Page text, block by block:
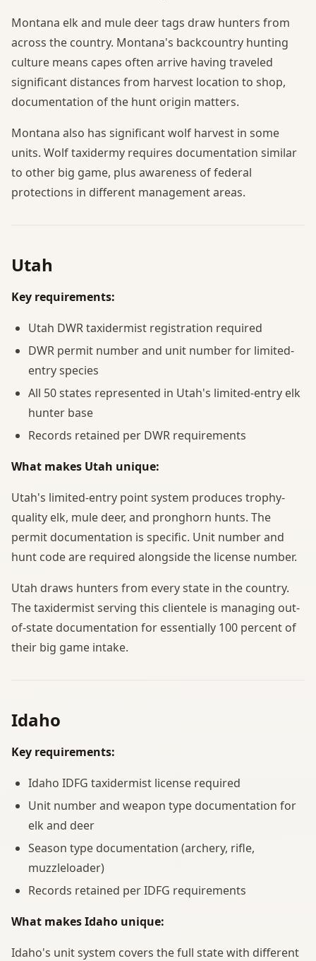
Montana elk and mule deer tags draw hunters from
across the country. Montana's backcountry hunting
culture means capes often arrive having traveled
significant distances from harvest location to shop,
documentation of the hunt origin matters.
Montana also has significant wolf harvest in some
units. Wolf taxidermy requires documentation similar
to other big game, plus awareness of federal
protections in different management areas.
Utah
Key requirements:
Utah DWR taxidermist registration required
DWR permit number and unit number for limited-
entry species
All 50 states represented in Utah's limited-entry elk
hunter base
Records retained per DWR requirements
What makes Utah unique:
Utah's limited-entry point system produces trophy-
quality elk, mule deer, and pronghorn hunts. The
permit documentation is specific. Unit number and
hunt code are required alongside the license number.
Utah draws hunters from every state in the country.
The taxidermist serving this clientele is managing out-
of-state documentation for essentially 100 percent of
their big game intake.
Idaho
Key requirements:
Idaho IDFG taxidermist license required
Unit number and weapon type documentation for
elk and deer
Season type documentation (archery, rifle,
muzzleloader)
Records retained per IDFG requirements
What makes Idaho unique:
Idaho's unit system covers the full state with different